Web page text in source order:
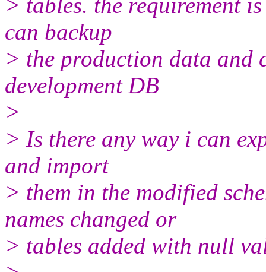
can backup
> the production data and
development DB
>
> Is there any way i can
and import
> them in the modified
names changed or
> tables added with null